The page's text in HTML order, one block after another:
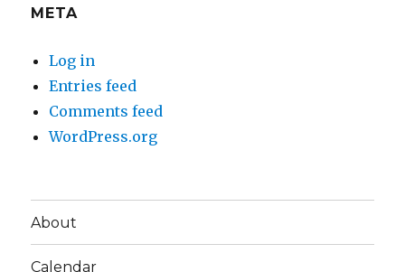
META
Log in
Entries feed
Comments feed
WordPress.org
About
Calendar